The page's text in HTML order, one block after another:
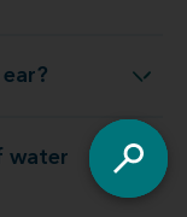
in your ear?
waterin the ear?